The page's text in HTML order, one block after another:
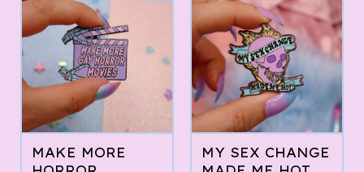
MAKE MORE
MY SEX CHANGE